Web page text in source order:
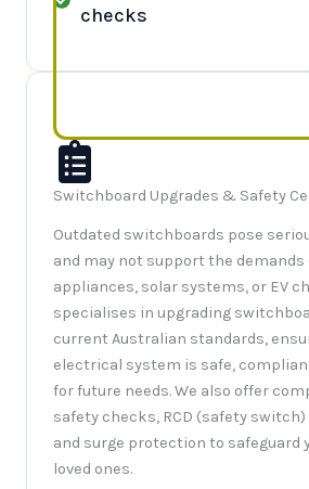
checks
Switchboard Upgrades & Safety
Outdated switchboards pose
and may not support the demands
appliances, solar systems, or EV
specialises in upgrading
current Australian standards,
electrical system is safe,
for future needs. We also offer
safety checks, RCD (safety
and surge protection to safeguard
loved ones.